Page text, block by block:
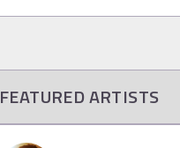
FEATURED ARTISTS